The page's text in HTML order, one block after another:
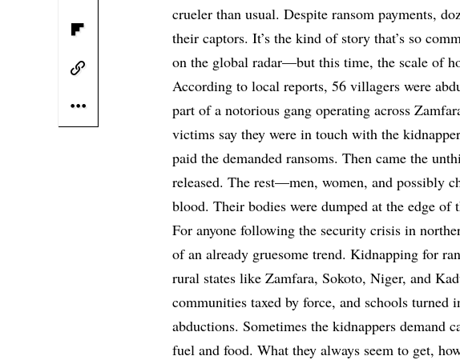
crueler than usual. Despite ransom payments,
their captors. It’s the kind of story that’s so
on the global radar—but this time, the scale of
According to local reports, 56 villagers were
part of a notorious gang operating across
victims say they were in touch with the
paid the demanded ransoms. Then came the
released. The rest—men, women, and possibly
blood. Their bodies were dumped at the edge of
For anyone following the security crisis in
of an already gruesome trend. Kidnapping for
rural states like Zamfara, Sokoto, Niger, and
communities taxed by force, and schools
abductions. Sometimes the kidnappers demand
fuel and food. What they always seem to get,